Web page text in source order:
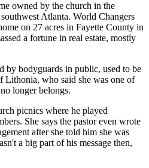
owned by the church in the
Atlanta. World Changers
on 27 acres in Fayette County in
a fortune in real estate, mostly
by bodyguards in public, used to be
Lithonia, who said she was one of
longer belongs.
picnics where he played
She says the pastor even wrote
after she told him she was
a big part of his message then,